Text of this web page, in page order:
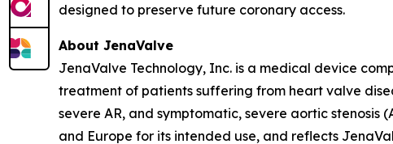
designed to preserve future coronary access.
About JenaValve
JenaValve Technology, Inc. is a medical device
treatment of patients suffering from heart valve
severe AR, and symptomatic, severe aortic stenosis
and Europe for its intended use, and reflects